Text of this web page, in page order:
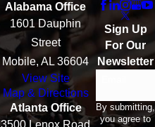
Alabama Office
1601 Dauphin
Street
Mobile, AL 36604
View Site
Map & Directions
Atlanta Office
3500 Lenox Road
Sign Up
For Our
Newsletter
By submitting,
you agree to